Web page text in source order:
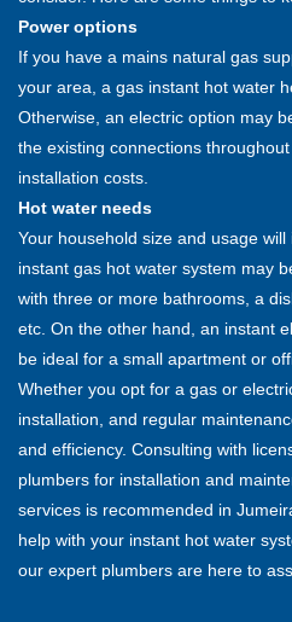
Power options
If you have a mains natural gas
your area, a gas instant hot water
Otherwise, an electric option may
the existing connections
installation costs.
Hot water needs
Your household size and usage
instant gas hot water system may
with three or more bathrooms, a
etc. On the other hand, an instant
be ideal for a small apartment or
Whether you opt for a gas or
installation, and regular
and efficiency. Consulting with
plumbers for installation and
services is recommended in
help with your instant hot water
our expert plumbers are here to